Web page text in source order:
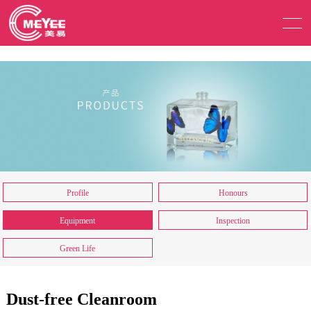
Profile Honours
Equipment Inspection
Green Life
Dust-free Cleanroom